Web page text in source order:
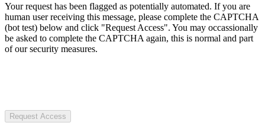
Your request has been flagged as potentially automated. If you are
human user receiving this message, please complete the CAPTCHA
(bot test) below and click "Request Access". You may occassionally
be asked to complete the CAPTCHA again, this is normal and part
of our security measures.
Request Access